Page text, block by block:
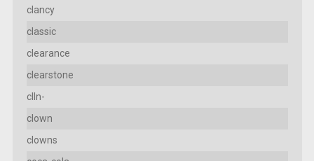
clancy
classic
clearance
clearstone
clln-
clown
clowns